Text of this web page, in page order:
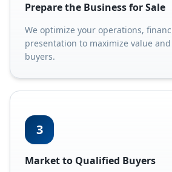
Prepare the Business for Sale
We optimize your operations,
presentation to maximize value
buyers.
3
Market to Qualified Buyers